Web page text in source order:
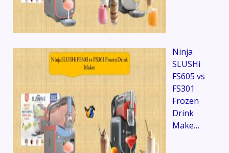
Ninja
SLUSHi
FS605 vs
FS301
Frozen
Drink
Make…